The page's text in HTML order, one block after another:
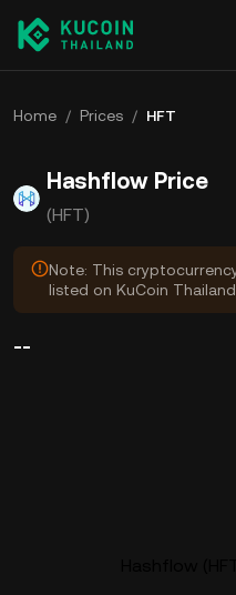
Home / Prices / HFT
Hashflow Price
(HFT)
Note: This
listed on KuCoin Thailand.
--